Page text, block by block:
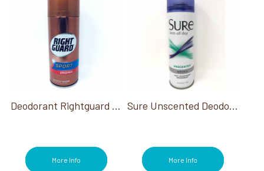
Deodorant Rightguard Sport Original 8.5 Oz
More Info
Sure Unscented Deodorant 6 Oz
More Info